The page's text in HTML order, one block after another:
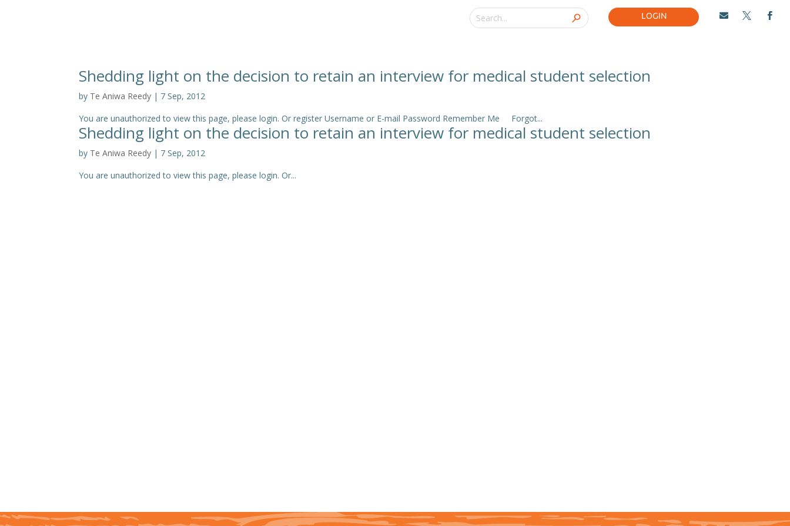
LOGIN   
Shedding light on the decision to retain an interview for medical student selection
by Te Aniwa Reedy | 7 Sep, 2012
You are unauthorized to view this page, please login. Or register Username or E-mail Password Remember Me Forgot...
Shedding light on the decision to retain an interview for medical student selection
by Te Aniwa Reedy | 7 Sep, 2012
You are unauthorized to view this page, please login. Or...